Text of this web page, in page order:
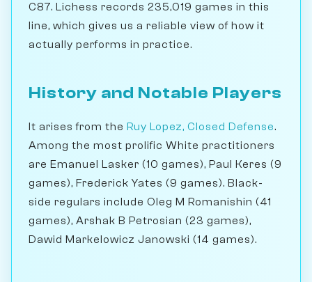
C87. Lichess records 235,019 games in this
line, which gives us a reliable view of how it
actually performs in practice.
History and Notable Players
It arises from the Ruy Lopez, Closed Defense.
Among the most prolific White practitioners
are Emanuel Lasker (10 games), Paul Keres (9
games), Frederick Yates (9 games). Black-
side regulars include Oleg M Romanishin (41
games), Arshak B Petrosian (23 games),
Dawid Markelowicz Janowski (14 games).